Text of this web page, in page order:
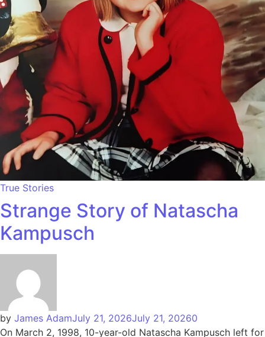
True Stories
Strange Story of Natascha
Kampusch
by James AdamJuly 21, 2026July 21, 20260
On March 2, 1998, 10-year-old Natascha Kampusch left for